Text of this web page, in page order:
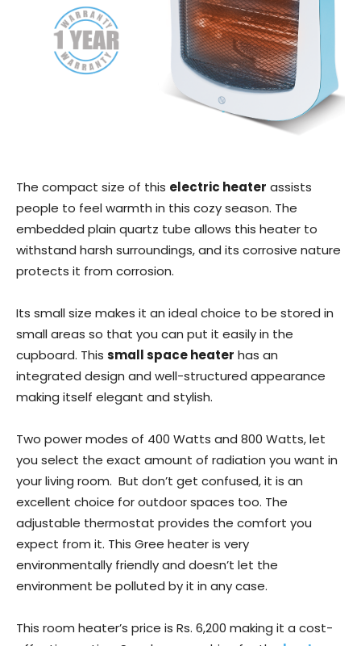
The compact size of this electric heater assists
people to feel warmth in this cozy season. The
embedded plain quartz tube allows this heater to
withstand harsh surroundings, and its corrosive nature
protects it from corrosion.
Its small size makes it an ideal choice to be stored in
small areas so that you can put it easily in the
cupboard. This small space heater has an
integrated design and well-structured appearance
making itself elegant and stylish.
Two power modes of 400 Watts and 800 Watts, let
you select the exact amount of radiation you want in
your living room. But don’t get confused, it is an
excellent choice for outdoor spaces too. The
adjustable thermostat provides the comfort you
expect from it. This Gree heater is very
environmentally friendly and doesn’t let the
environment be polluted by it in any case.
This room heater’s price is Rs. 6,200 making it a cost-